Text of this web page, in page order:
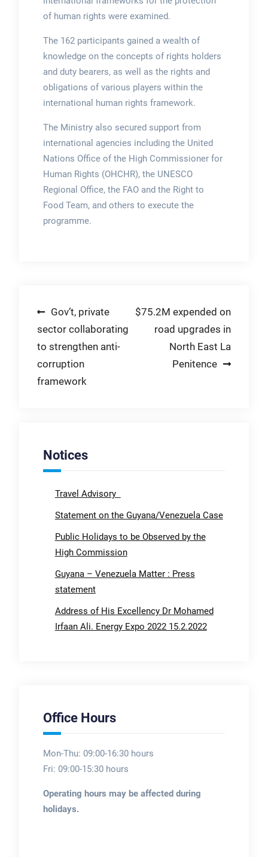
of human rights were examined.
The 162 participants gained a wealth of
knowledge on the concepts of rights holders
and duty bearers, as well as the rights and
obligations of various players within the
international human rights framework.
The Ministry also secured support from
international agencies including the United
Nations Office of the High Commissioner for
Human Rights (OHCHR), the UNESCO
Regional Office, the FAO and the Right to
Food Team, and others to execute the
programme.
Post
navigation
Gov’t, private
sector collaborating
to strengthen anti-
corruption
framework
$75.2M expended on
road upgrades in
North East La
Penitence
Notices
Travel Advisory
Statement on the Guyana/Venezuela Case
Public Holidays to be Observed by the
High Commission
Guyana – Venezuela Matter : Press
statement
Address of His Excellency Dr Mohamed
Irfaan Ali. Energy Expo 2022 15.2.2022
Office Hours
Mon-Thu: 09:00-16:30 hours
Fri: 09:00-15:30 hours
Operating hours may be affected during
holidays.